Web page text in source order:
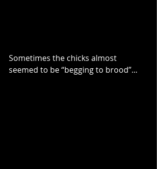
Sometimes the chicks almost
seemed to be “begging to brood”...